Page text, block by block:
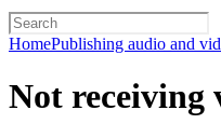
HomePublishing audio and
Not receiving